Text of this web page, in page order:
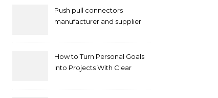
Push pull connectors
manufacturer and supplier
How to Turn Personal Goals
Into Projects With Clear